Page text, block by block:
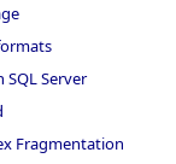
SQL Server
Fragmentation